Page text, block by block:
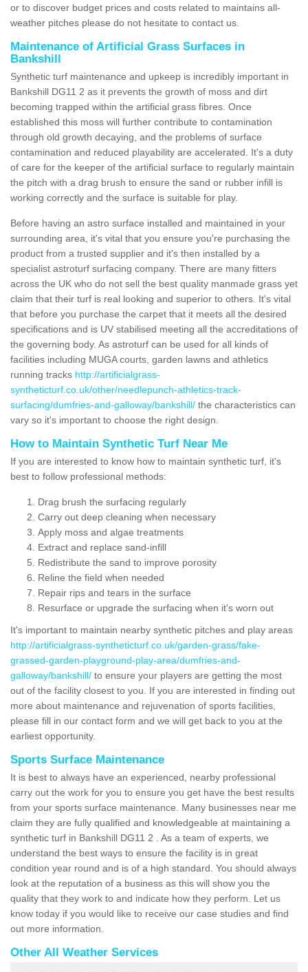
or to discover budget prices and costs related to maintains all-
weather pitches please do not hesitate to contact us.
Maintenance of Artificial Grass Surfaces in
Bankshill
Synthetic turf maintenance and upkeep is incredibly important in
Bankshill DG11 2 as it prevents the growth of moss and dirt
becoming trapped within the artificial grass fibres. Once
established this moss will further contribute to contamination
through old growth decaying, and the problems of surface
contamination and reduced playability are accelerated. It's a duty
of care for the keeper of the artificial surface to regularly maintain
the pitch with a drag brush to ensure the sand or rubber infill is
working correctly and the surface is suitable for play.
Before having an astro surface installed and maintained in your
surrounding area, it's vital that you ensure you're purchasing the
product from a trusted supplier and it's then installed by a
specialist astroturf surfacing company. There are many fitters
across the UK who do not sell the best quality manmade grass yet
claim that their turf is real looking and superior to others. It's vital
that before you purchase the carpet that it meets all the desired
specifications and is UV stabilised meeting all the accreditations of
the governing body. As astroturf can be used for all kinds of
facilities including MUGA courts, garden lawns and athletics
running tracks http://artificialgrass-
syntheticturf.co.uk/other/needlepunch-athletics-track-
surfacing/dumfries-and-galloway/bankshill/ the characteristics can
vary so it's important to choose the right design.
How to Maintain Synthetic Turf Near Me
If you are interested to know how to maintain synthetic turf, it's
best to follow professional methods:
Drag brush the surfacing regularly
Carry out deep cleaning when necessary
Apply moss and algae treatments
Extract and replace sand-infill
Redistribute the sand to improve porosity
Reline the field when needed
Repair rips and tears in the surface
Resurface or upgrade the surfacing when it's worn out
It's important to maintain nearby synthetic pitches and play areas
http://artificialgrass-syntheticturf.co.uk/garden-grass/fake-
grassed-garden-playground-play-area/dumfries-and-
galloway/bankshill/ to ensure your players are getting the most
out of the facility closest to you. If you are interested in finding out
more about maintenance and rejuvenation of sports facilities,
please fill in our contact form and we will get back to you at the
earliest opportunity.
Sports Surface Maintenance
It is best to always have an experienced, nearby professional
carry out the work for you to ensure you get have the best results
from your sports surface maintenance. Many businesses near me
claim they are fully qualified and knowledgeable at maintaining a
synthetic turf in Bankshill DG11 2 . As a team of experts, we
understand the best ways to ensure the facility is in great
condition year round and is of a high standard. You should always
look at the reputation of a business as this will show you the
quality that they work to and indicate how they perform. Let us
know today if you would like to receive our case studies and find
out more information.
Other All Weather Services